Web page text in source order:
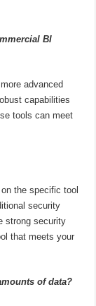
BI
advanced
capabilities
tools can meet
the specific tool
security
strong security
that meets your
of data?